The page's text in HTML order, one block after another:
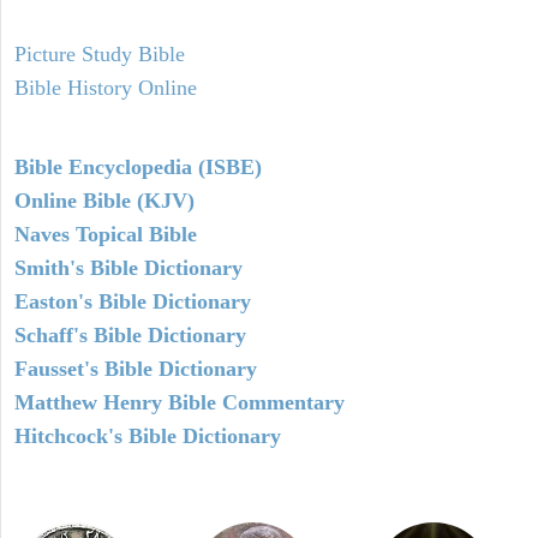
Picture Study Bible
Bible History Online
Bible Encyclopedia (ISBE)
Online Bible (KJV)
Naves Topical Bible
Smith's Bible Dictionary
Easton's Bible Dictionary
Schaff's Bible Dictionary
Fausset's Bible Dictionary
Matthew Henry Bible Commentary
Hitchcock's Bible Dictionary